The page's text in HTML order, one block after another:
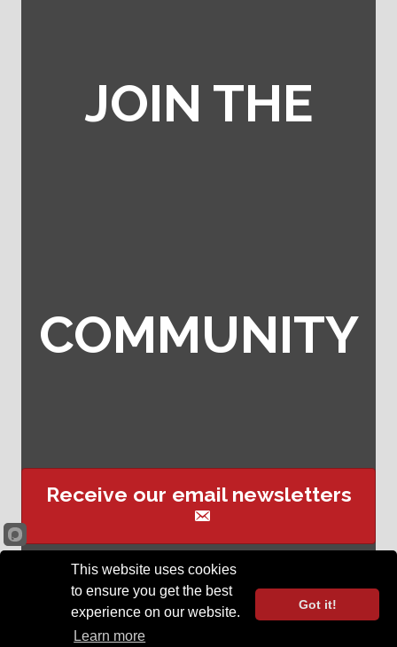
JOIN THE
COMMUNITY
Receive our email newsletters
Sign up for event text
reminders
Opelika Chamber of Commerce .
This website uses cookies
to ensure you get the best
experience on our website.
Learn more
Got it!